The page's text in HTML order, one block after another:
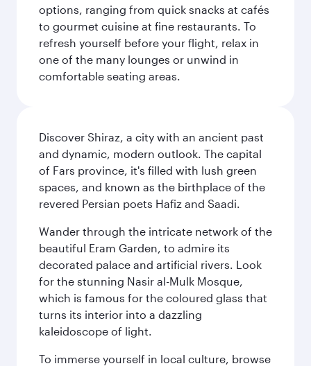
options, ranging from quick snacks at cafés
to gourmet cuisine at fine restaurants. To
refresh yourself before your flight, relax in
one of the many lounges or unwind in
comfortable seating areas.
Discover Shiraz, a city with an ancient past
and dynamic, modern outlook. The capital
of Fars province, it's filled with lush green
spaces, and known as the birthplace of the
revered Persian poets Hafiz and Saadi.
Wander through the intricate network of the
beautiful Eram Garden, to admire its
decorated palace and artificial rivers. Look
for the stunning Nasir al-Mulk Mosque,
which is famous for the coloured glass that
turns its interior into a dazzling
kaleidoscope of light.
To immerse yourself in local culture, browse